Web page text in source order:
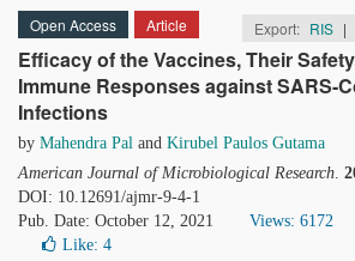
Open Access Article Export: RIS |
Efficacy of the Vaccines, Their
Immune Responses against SARS-
Infections
by Mahendra Pal and Kirubel Paulos Gutama
American Journal of Microbiological Research.
DOI: 10.12691/ajmr-9-4-1
Pub. Date: October 12, 2021
Views: 6172
Like: 4